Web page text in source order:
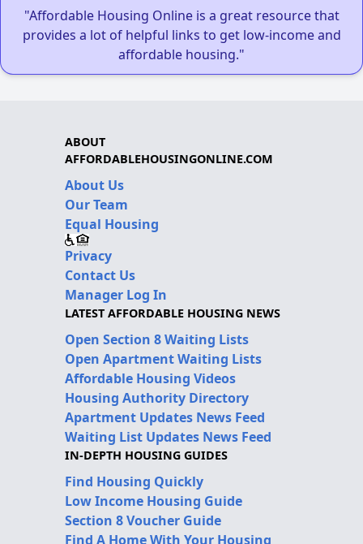
"Affordable Housing Online is a great resource that
provides a lot of helpful links to get low-income and
affordable housing."
ABOUT
AFFORDABLEHOUSINGONLINE.COM
About Us
Our Team
Equal Housing
Privacy
Contact Us
Manager Log In
LATEST AFFORDABLE HOUSING NEWS
Open Section 8 Waiting Lists
Open Apartment Waiting Lists
Affordable Housing Videos
Housing Authority Directory
Apartment Updates News Feed
Waiting List Updates News Feed
IN-DEPTH HOUSING GUIDES
Find Housing Quickly
Low Income Housing Guide
Section 8 Voucher Guide
Find A Home With Your Housing